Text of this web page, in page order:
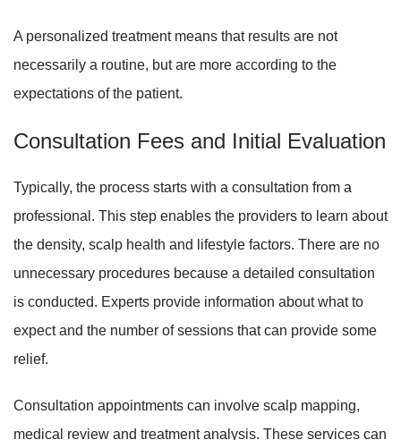
A personalized treatment means that results are not
necessarily a routine, but are more according to the
expectations of the patient.
Consultation Fees and Initial Evaluation
Typically, the process starts with a consultation from a
professional. This step enables the providers to learn about
the density, scalp health and lifestyle factors. There are no
unnecessary procedures because a detailed consultation
is conducted. Experts provide information about what to
expect and the number of sessions that can provide some
relief.
Consultation appointments can involve scalp mapping,
medical review and treatment analysis. These services can